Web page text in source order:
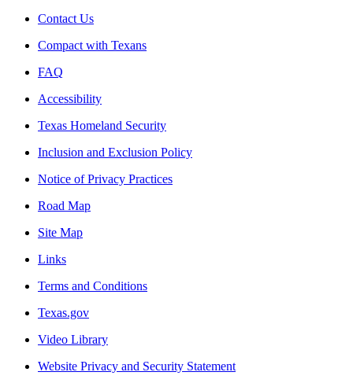
Contact Us
Compact with Texans
FAQ
Accessibility
Texas Homeland Security
Inclusion and Exclusion Policy
Notice of Privacy Practices
Road Map
Site Map
Links
Terms and Conditions
Texas.gov
Video Library
Website Privacy and Security Statement